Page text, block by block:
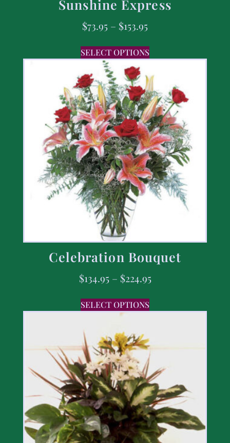
Sunshine Express
$73.95 – $153.95
SELECT OPTIONS
Celebration Bouquet
$134.95 – $224.95
SELECT OPTIONS